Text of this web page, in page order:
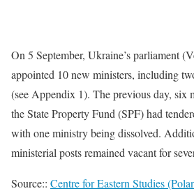
On 5 September, Ukraine’s parliament
appointed 10 new ministers, including
(see Appendix 1). The previous day, six
the State Property Fund (SPF) had
with one ministry being dissolved.
ministerial posts remained vacant for
Source:: Centre for Eastern Studies